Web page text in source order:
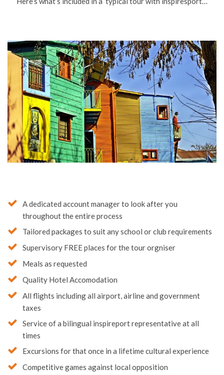
A dedicated account manager to look after you
throughout the entire process
Tailored packages to suit any school or club requirements
Quality Hotel Accomodation
Service of a bilingual inspireport representative at all
times
Excursions for that once in a lifetime cultural experience
Competitive games against local opposition
Professional sports coaching (subject to availability)